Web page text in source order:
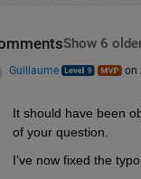
Show 6
Guillaume on
It should have been
of your question.
I've now fixed the typo.